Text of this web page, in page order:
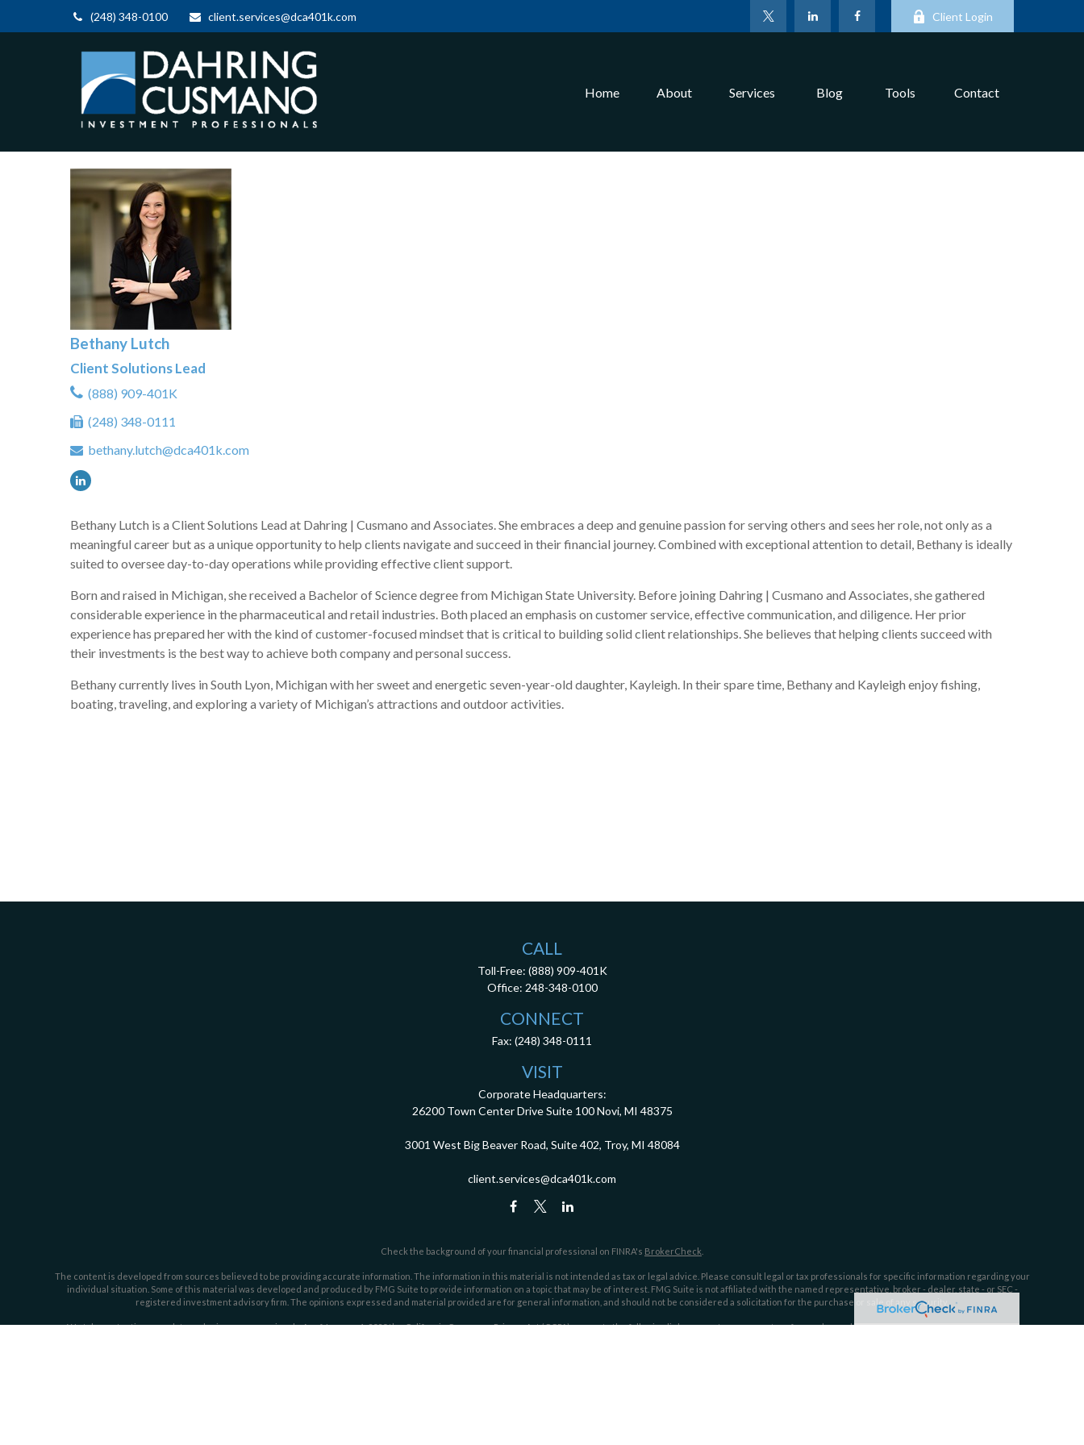
(248) 348-0100 client.services@dca401k.com Client Login
Home About Services Blog Tools Contact
Bethany Lutch
Client Solutions Lead
(888) 909-401K
(248) 348-0111
bethany.lutch@dca401k.com
Bethany Lutch is a Client Solutions Lead at Dahring | Cusmano and Associates. She embraces a deep and genuine passion for serving others and sees her role, not only as a
meaningful career but as a unique opportunity to help clients navigate and succeed in their financial journey. Combined with exceptional attention to detail, Bethany is ideally
suited to oversee day-to-day operations while providing effective client support.
Born and raised in Michigan, she received a Bachelor of Science degree from Michigan State University. Before joining Dahring | Cusmano and Associates, she gathered
considerable experience in the pharmaceutical and retail industries. Both placed an emphasis on customer service, effective communication, and diligence. Her prior
experience has prepared her with the kind of customer-focused mindset that is critical to building solid client relationships. She believes that helping clients succeed with
their investments is the best way to achieve both company and personal success.
Bethany currently lives in South Lyon, Michigan with her sweet and energetic seven-year-old daughter, Kayleigh. In their spare time, Bethany and Kayleigh enjoy fishing,
boating, traveling, and exploring a variety of Michigan’s attractions and outdoor activities.
CALL
Toll-Free: (888) 909-401K
Office: 248-348-0100
CONNECT
Fax: (248) 348-0111
VISIT
Corporate Headquarters:
26200 Town Center Drive Suite 100 Novi, MI 48375
3001 West Big Beaver Road, Suite 402, Troy, MI 48084
client.services@dca401k.com
Check the background of your financial professional on FINRA's BrokerCheck
The content is developed from sources believed to be providing accurate information. The information in this material is not intended as tax or legal advice. Please consult legal or tax professionals for specific information regarding your
individual situation. Some of this material was developed and produced by FMG Suite to provide information on a topic that may be of interest. FMG Suite is not affiliated with the named representative, broker - dealer, state - or SEC -
registered investment advisory firm. The opinions expressed and material provided are for general information, and should not be considered a solicitation for the purchase or sale of any security.
We take protecting your data and privacy very seriously. As of January 1, 2020 theCalifornia Consumer Privacy Act (CCPA)suggests the following link as an extra measure to safeguard your data:Do not sell my personal information.